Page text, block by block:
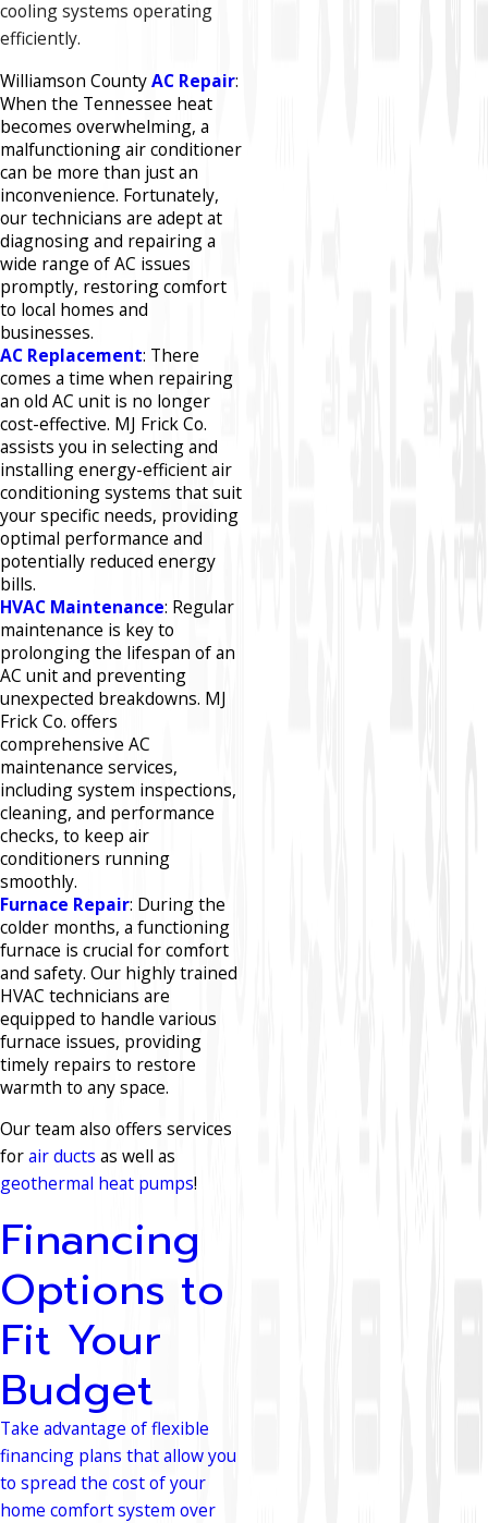
cooling systems operating
efficiently.​
Williamson CountyAC Repair:
When the Tennessee heat
becomes overwhelming, a
malfunctioning air conditioner
can be more than just an
inconvenience. Fortunately,
our technicians are adept at
diagnosing and repairing a
wide range of AC issues
promptly, restoring comfort
to local homes and
businesses.​
AC Replacement: There
comes a time when repairing
an old AC unit is no longer
cost-effective. MJ Frick Co.
assists you in selecting and
installing energy-efficient air
conditioning systems that suit
your specific needs, providing
optimal performance and
potentially reduced energy
bills.​
HVAC Maintenance: Regular
maintenance is key to
prolonging the lifespan of an
AC unit and preventing
unexpected breakdowns. MJ
Frick Co. offers
comprehensive AC
maintenance services,
including system inspections,
cleaning, and performance
checks, to keep air
conditioners running
smoothly.​
Furnace Repair: During the
colder months, a functioning
furnace is crucial for comfort
and safety. Our highly trained
HVAC technicians are
equipped to handle various
furnace issues, providing
timely repairs to restore
warmth to any space.
Our team also offers services
forair ducts as well as
geothermal heat pumps!
Financing
Options to
Fit Your
Budget
Take advantage of flexible
financing plans that allow you
to spread the cost of your
home comfort system over